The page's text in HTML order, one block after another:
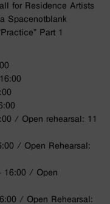
for Residence Artists
Spacenotblank
Part 1
/ Open rehearsal: 11
/ Open Rehearsal:
16:00 / Open
/ Open Rehearsal: